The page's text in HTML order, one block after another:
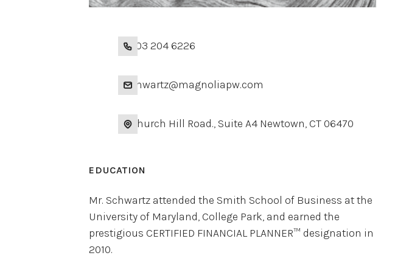
+1 203 204 6226
nschwartz@magnoliapw.com
14 Church Hill Road., Suite A4 Newtown, CT 06470
EDUCATION
Mr. Schwartz attended the Smith School of Business at the
University of Maryland, College Park, and earned the
prestigious CERTIFIED FINANCIAL PLANNER™ designation in
2010.